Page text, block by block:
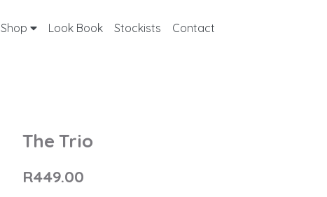
Shop Look Book Stockists Contact
The Trio
R449.00